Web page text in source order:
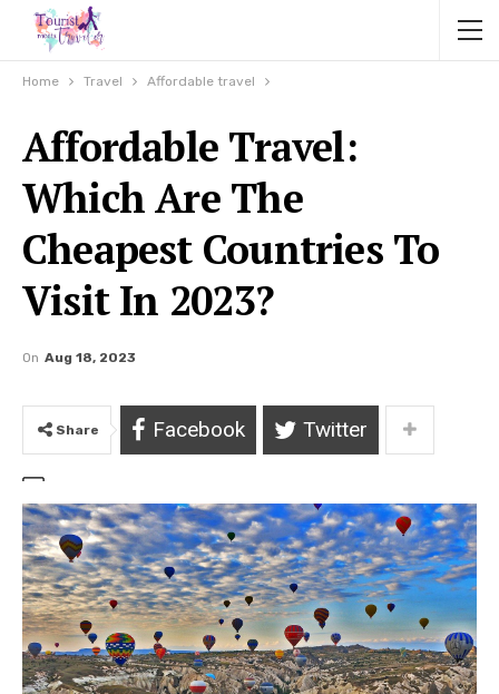
Home Travel Affordable travel
Affordable Travel:
Which Are The
Cheapest Countries To
Visit In 2023?
On Aug 18, 2023
Share Facebook Twitter